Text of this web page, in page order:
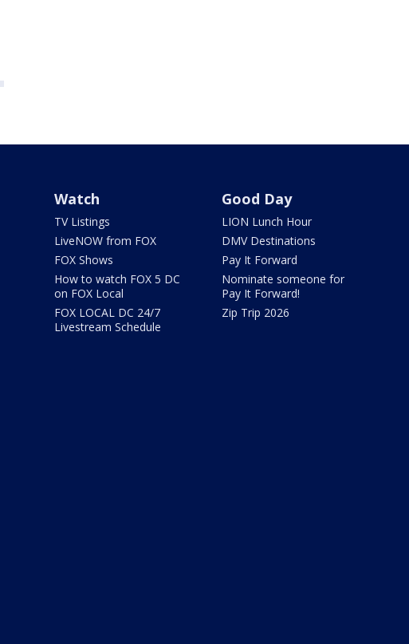
Watch
TV Listings
LiveNOW from FOX
FOX Shows
How to watch FOX 5 DC
on FOX Local
FOX LOCAL DC 24/7
Livestream Schedule
Good Day
LION Lunch Hour
DMV Destinations
Pay It Forward
Nominate someone for
Pay It Forward!
Zip Trip 2026